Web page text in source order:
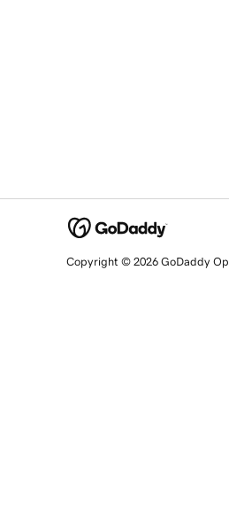
Copyright © 2026 GoDaddy